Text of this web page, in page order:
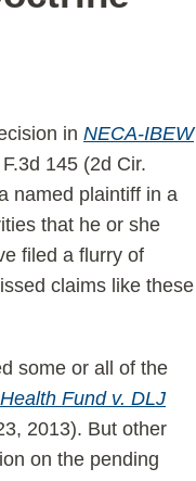
inNECA-IBEW
145 (2d Cir.
named plaintiff in a
that he or she
filed a flurry of
claims like these
some or all of the
Fund v. DLJ
2013). But other
on the pending